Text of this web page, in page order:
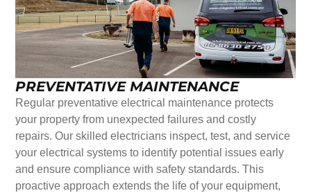
PREVENTATIVE MAINTENANCE
Regular preventative electrical maintenance protects
your property from unexpected failures and costly
repairs. Our skilled electricians inspect, test, and service
your electrical systems to identify potential issues early
and ensure compliance with safety standards. This
proactive approach extends the life of your equipment,